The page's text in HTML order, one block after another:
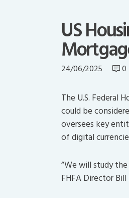
US
24/06/2025 0
The U.S. Federal
could be
oversees key
of digital
“We will study
FHFA Director